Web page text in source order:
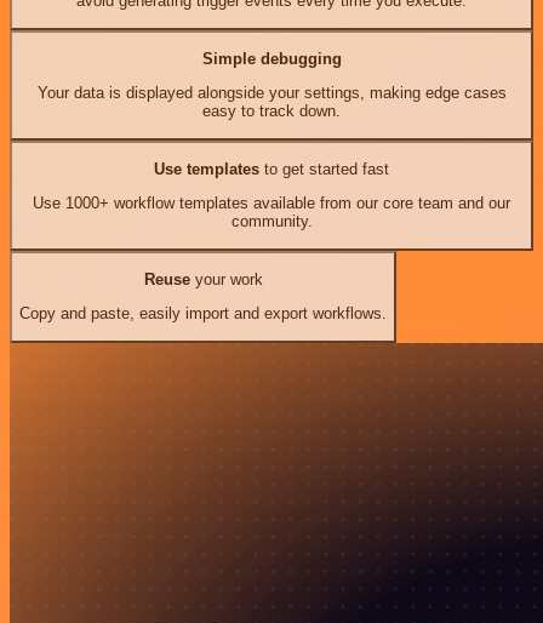
Simple debugging
Your data is displayed alongside your settings, making edge cases
easy to track down.
Use templates to get started fast
Use 1000+ workflow templates available from our core team and our
community.
Reuseyour work
Copy and paste, easily import and export workflows.